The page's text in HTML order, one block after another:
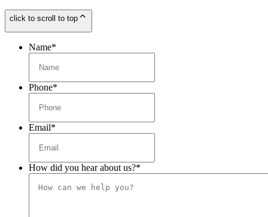
click to scroll to top
Name*
Phone*
Email*
How did you hear about us?*